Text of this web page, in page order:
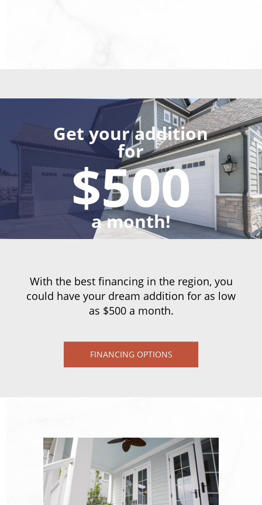
Get your addition
for
$500
a month!
With the best financing in the region, you
could have your dream addition for as low
as $500 a month.
FINANCING OPTIONS